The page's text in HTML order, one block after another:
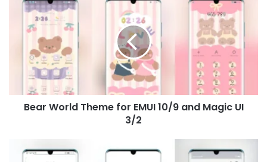
World
Magic
UI
Bear World Theme for EMUI 10/9 and Magic UI
3/2
Purple